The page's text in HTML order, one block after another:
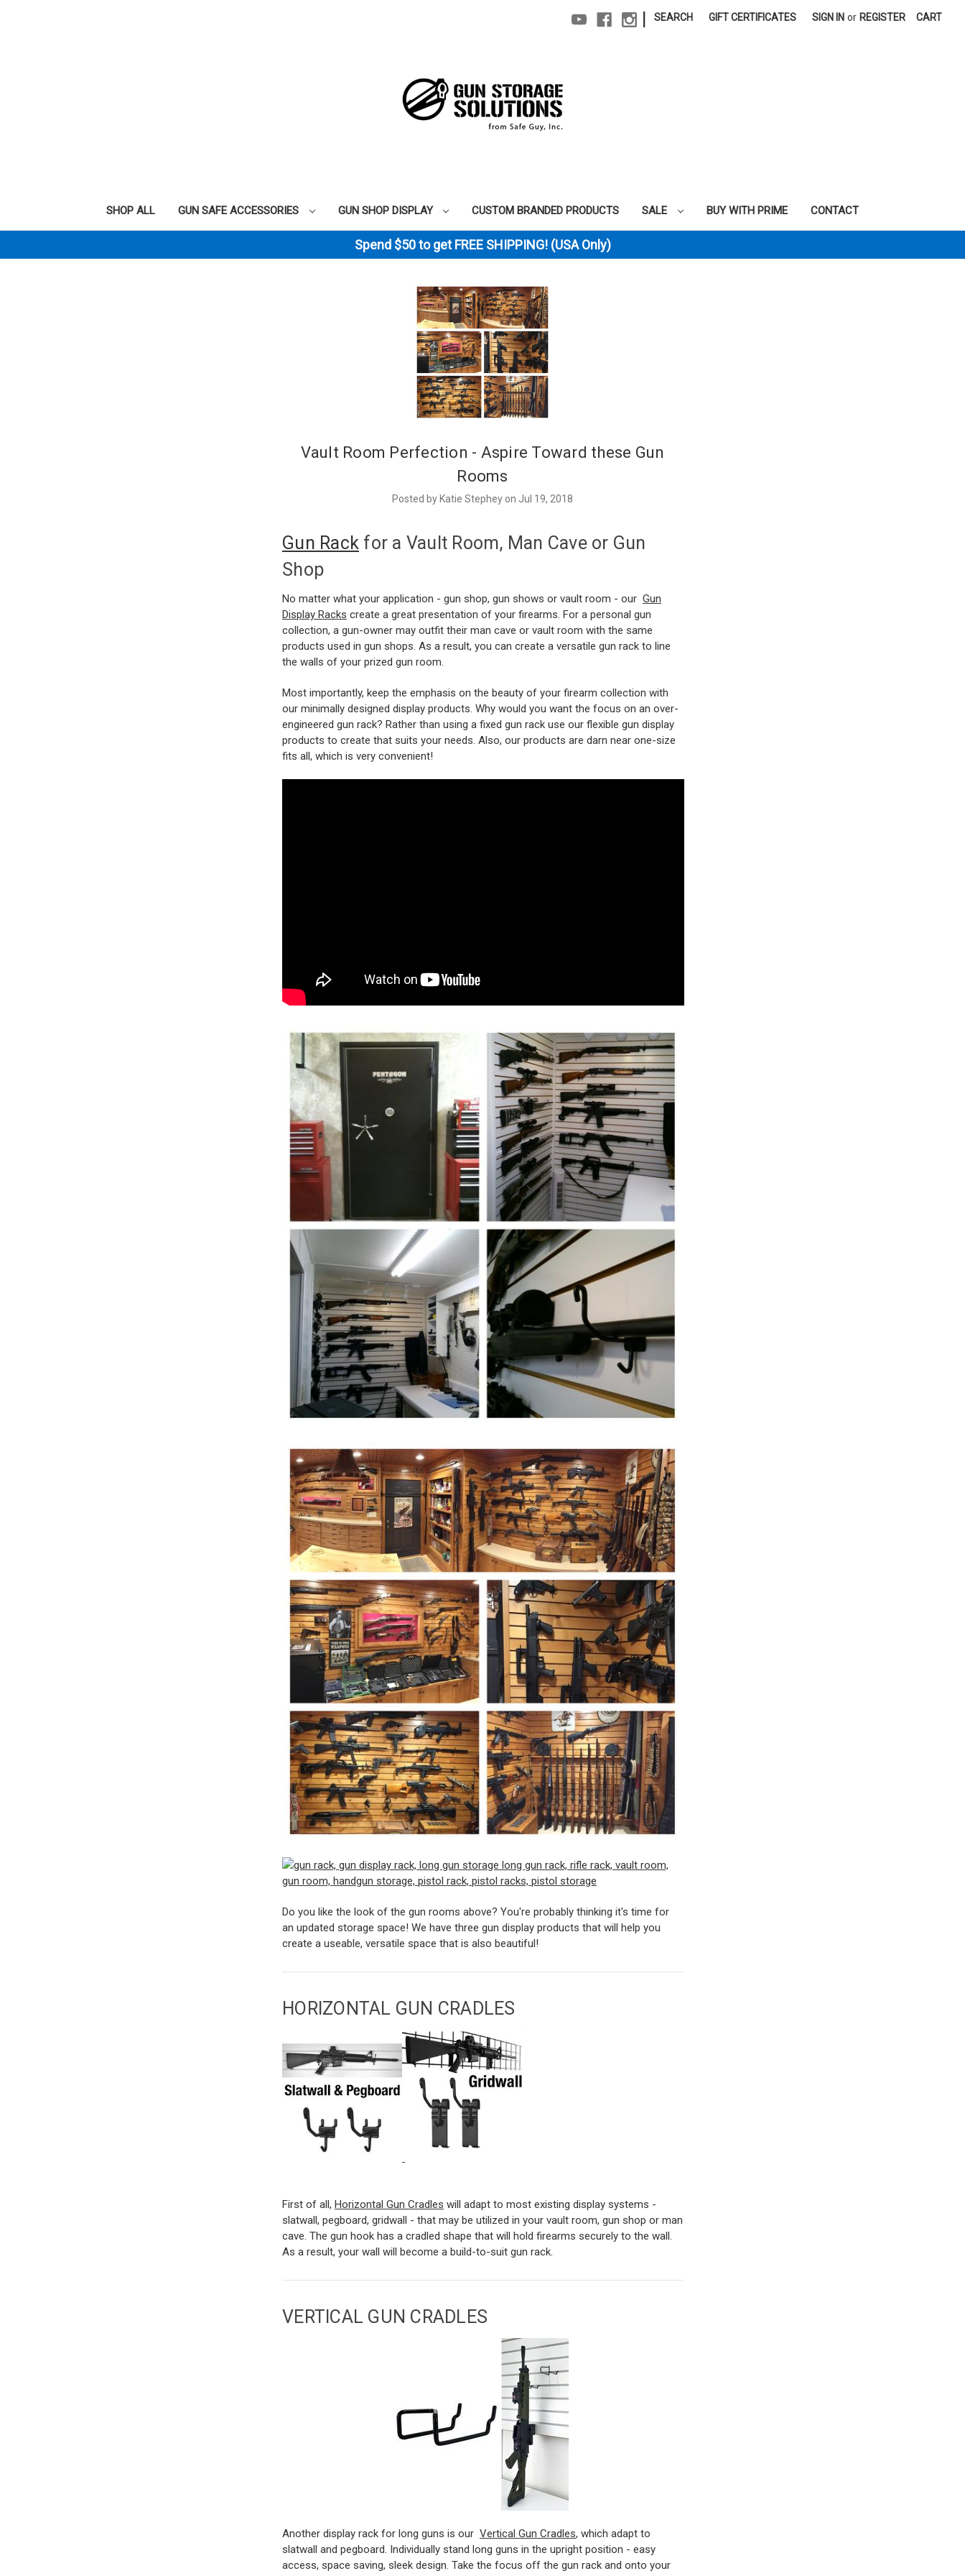
SEARCH GIFT CERTIFICATES SIGN IN or REGISTER CART
SHOP ALL GUN SAFE ACCESSORIES GUN SHOP DISPLAY CUSTOM BRANDED PRODUCTS SALE BUY WITH PRIME CONTACT
Spend $50 to get FREE SHIPPING! (USA Only)
Vault Room Perfection - Aspire Toward these Gun
Rooms
Posted by Katie Stephey on Jul 19, 2018
Gun Rack for a Vault Room, Man Cave or Gun
Shop
No matter what your application - gun shop, gun shows or vault room - our Gun
Display Racks create a great presentation of your firearms. For a personal gun
collection, a gun-owner may outfit their man cave or vault room with the same
products used in gun shops. As a result, you can create a versatile gun rack to line
the walls of your prized gun room.
Most importantly, keep the emphasis on the beauty of your firearm collection with
our minimally designed display products. Why would you want the focus on an over-
engineered gun rack? Rather than using a fixed gun rack use our flexible gun display
products to create that suits your needs. Also, our products are darn near one-size
fits all, which is very convenient!
Do you like the look of the gun rooms above? You're probably thinking it's time for
an updated storage space! We have three gun display products that will help you
create a useable, versatile space that is also beautiful!
HORIZONTAL GUN CRADLES
First of all, Horizontal Gun Cradles will adapt to most existing display systems -
slatwall, pegboard, gridwall - that may be utilized in your vault room, gun shop or man
cave. The gun hook has a cradled shape that will hold firearms securely to the wall.
As a result, your wall will become a build-to-suit gun rack.
VERTICAL GUN CRADLES
Another display rack for long guns is our Vertical Gun Cradles, which adapt to
slatwall and pegboard. Individually stand long guns in the upright position - easy
access, space saving, sleek design. Take the focus off the gun rack and onto your